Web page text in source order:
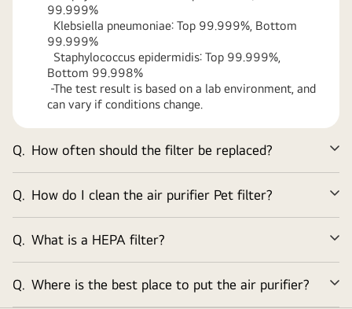
99.999%
Klebsiella pneumoniae: Top 99.999%, Bottom
99.999%
Staphylococcus epidermidis: Top 99.999%,
Bottom 99.998%
-The test result is based on a lab environment, and
can vary if conditions change.
Q. How often should the filter be replaced?
Q. How do I clean the air purifier Pet filter?
Q. What is a HEPA filter?
Q. Where is the best place to put the air purifier?